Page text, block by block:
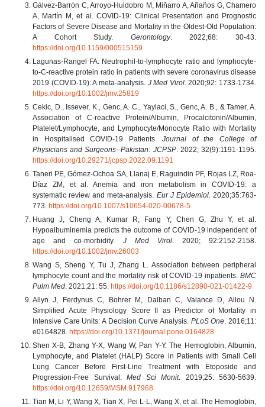
Gálvez-Barrón C, Arroyo-Huidobro M, Miňarro A, Añaños G, Chamero
A, Martín M, et al. COVID-19: Clinical Presentation and Prognostic
Factors of Severe Disease and Mortality in the Oldest-Old Population:
A Cohort Study. Gerontology. 2022;68: 30-43.
https://doi.org/10.1159/000515159
Lagunas-Rangel FA. Neutrophil-to-lymphocyte ratio and lymphocyte-
to-C-reactive protein ratio in patients with severe coronavirus disease
2019 (COVID-19): A meta-analysis. J Med Virol. 2020;92: 1733-1734.
https://doi.org/10.1002/jmv.25819
Cekic, D., Issever, K., Genc, A. C., Yaylaci, S., Genc, A. B., & Tamer, A.
Association of C-reactive Protein/Albumin, Procalcitonin/Albumin,
Platelet/Lymphocyte, and Lymphocyte/Monocyte Ratio with Mortality
in Hospitalised COVID-19 Patients. Journal of the College of
Physicians and Surgeons--Pakistan: JCPSP. 2022; 32(9):1191-1195.
https://doi.org/10.29271/jcpsp.2022.09.1191
Taneri PE, Gómez-Ochoa SA, Llanaj E, Raguindin PF, Rojas LZ, Roa-
Díaz ZM, et al. Anemia and iron metabolism in COVID-19: a
systematic review and meta-analysis. Eur J Epidemiol. 2020;35:763-
773. https://doi.org/10.1007/s10654-020-00678-5
Huang J, Cheng A, Kumar R, Fang Y, Chen G, Zhu Y, et al.
Hypoalbuminemia predicts the outcome of COVID-19 independent of
age and co-morbidity. J Med Virol . 2020; 92:2152-2158.
https://doi.org/10.1002/jmv.26003
Wang S, Sheng Y, Tu J, Zhang L. Association between peripheral
lymphocyte count and the mortality risk of COVID-19 inpatients. BMC
Pulm Med . 2021;21: 55. https://doi.org/10.1186/s12890-021-01422-9
Allyn J, Ferdynus C, Bohrer M, Dalban C, Valance D, Allou N.
Simplified Acute Physiology Score II as Predictor of Mortality in
Intensive Care Units: A Decision Curve Analysis. PLoS One . 2016;11:
e0164828. https://doi.org/10.1371/journal.pone.0164828
Shen X-B, Zhang Y-X, Wang W, Pan Y-Y. The Hemoglobin, Albumin,
Lymphocyte, and Platelet (HALP) Score in Patients with Small Cell
Lung Cancer Before First-Line Treatment with Etoposide and
Progression-Free Survival. Med Sci Monit. 2019;25: 5630-5639.
https://doi.org/10.12659/MSM.917968
Tian M, Li Y, Wang X, Tian X, Pei L-L, Wang X, et al. The Hemoglobin,